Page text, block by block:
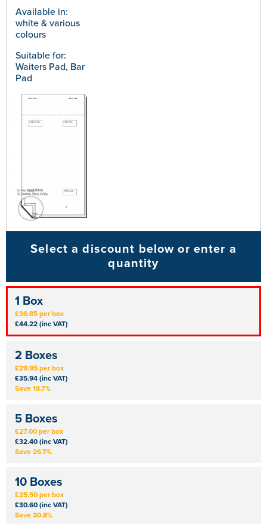
Available in:
white & various
colours
Suitable for:
Waiters Pad, Bar
Pad
Select a discount below or enter a
quantity
1 Box
£36.85 per box
£44.22 (inc VAT)
2 Boxes
£29.95 per box
£35.94 (inc VAT)
Save 18.7%
5 Boxes
£27.00 per box
£32.40 (inc VAT)
Save 26.7%
10 Boxes
£25.50 per box
£30.60 (inc VAT)
Save 30.8%